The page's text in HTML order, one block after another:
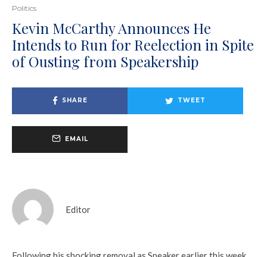
Politics
Kevin McCarthy Announces He
Intends to Run for Reelection in Spite
of Ousting from Speakership
SHARE TWEET
EMAIL
Editor